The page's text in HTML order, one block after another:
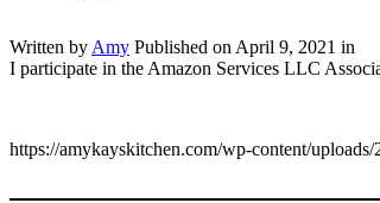
Written by Amy Published on April 9, 2021 in
I participate in the Amazon Services LLC
https://amykayskitchen.com/wp-content/